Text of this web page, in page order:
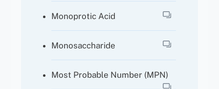
Monoprotic Acid
Monosaccharide
Most Probable Number (MPN)